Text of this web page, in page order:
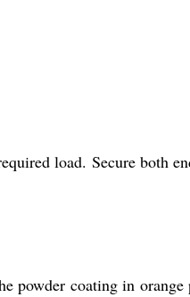
load. Secure both
powder coating in orange